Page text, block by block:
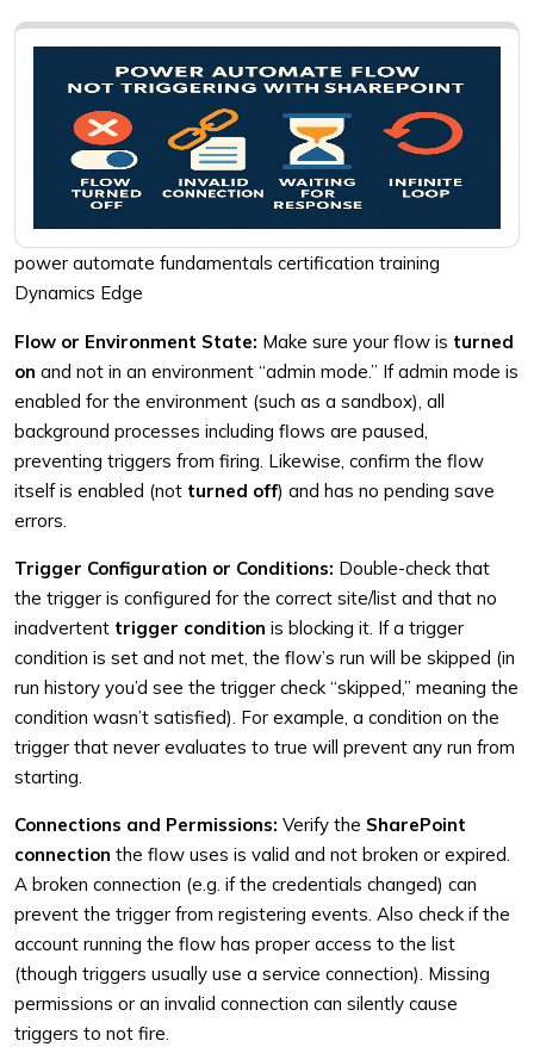
power automate fundamentals certification training
Dynamics Edge
Flow or Environment State: Make sure your flow is turned
on and not in an environment “admin mode.” If admin mode is
enabled for the environment (such as a sandbox), all
background processes including flows are paused,
preventing triggers from firing. Likewise, confirm the flow
itself is enabled (not turned off) and has no pending save
errors.
Trigger Configuration or Conditions: Double-check that
the trigger is configured for the correct site/list and that no
inadvertent trigger condition is blocking it. If a trigger
condition is set and not met, the flow’s run will be skipped (in
run history you’d see the trigger check “skipped,” meaning the
condition wasn’t satisfied). For example, a condition on the
trigger that never evaluates to true will prevent any run from
starting.
Connections and Permissions: Verify the SharePoint
connection the flow uses is valid and not broken or expired.
A broken connection (e.g. if the credentials changed) can
prevent the trigger from registering events. Also check if the
account running the flow has proper access to the list
(though triggers usually use a service connection). Missing
permissions or an invalid connection can silently cause
triggers to not fire.